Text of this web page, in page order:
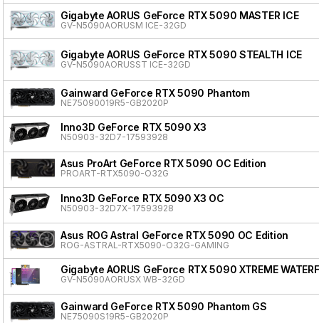
Gigabyte AORUS GeForce RTX 5090 MASTER ICE
GV-N5090AORUSM ICE-32GD
Gigabyte AORUS GeForce RTX 5090 STEALTH ICE
GV-N5090AORUSST ICE-32GD
Gainward GeForce RTX 5090 Phantom
NE75090019R5-GB2020P
Inno3D GeForce RTX 5090 X3
N50903-32D7-17593928
Asus ProArt GeForce RTX 5090 OC Edition
PROART-RTX5090-O32G
Inno3D GeForce RTX 5090 X3 OC
N50903-32D7X-17593928
Asus ROG Astral GeForce RTX 5090 OC Edition
ROG-ASTRAL-RTX5090-O32G-GAMING
Gigabyte AORUS GeForce RTX 5090 XTREME
GV-N5090AORUSX WB-32GD
Gainward GeForce RTX 5090 Phantom GS
NE75090S19R5-GB2020P